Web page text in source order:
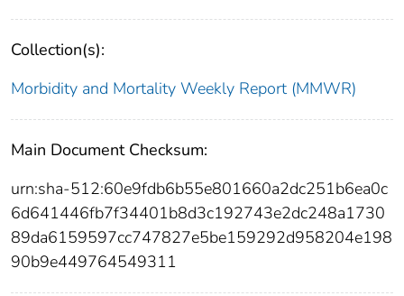
Collection(s):
Morbidity and Mortality Weekly Report (MMWR)
Main Document Checksum:
urn:sha-512:60e9fdb6b55e801660a2dc251b6ea0c
6d641446fb7f34401b8d3c192743e2dc248a1730
89da6159597cc747827e5be159292d958204e198
90b9e449764549311